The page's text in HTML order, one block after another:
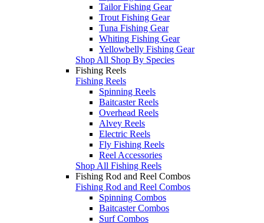
Tailor Fishing Gear
Trout Fishing Gear
Tuna Fishing Gear
Whiting Fishing Gear
Yellowbelly Fishing Gear
Shop All Shop By Species
Fishing Reels
Fishing Reels
Spinning Reels
Baitcaster Reels
Overhead Reels
Alvey Reels
Electric Reels
Fly Fishing Reels
Reel Accessories
Shop All Fishing Reels
Fishing Rod and Reel Combos
Fishing Rod and Reel Combos
Spinning Combos
Baitcaster Combos
Surf Combos